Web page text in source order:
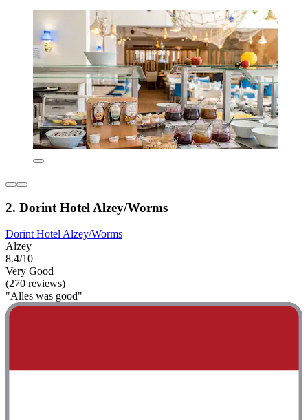
2. Dorint Hotel Alzey/Worms
Dorint Hotel Alzey/Worms
Alzey
8.4/10
Very Good
(270 reviews)
"Alles was good"